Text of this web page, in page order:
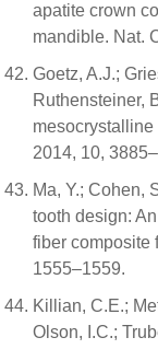
apatite crown
mandible. Nat.
Goetz, A.J.;
Ruthensteiner,
mesocrystalline
2014, 10,
Ma, Y.; Cohen,
tooth design:
fiber composite
1555–1559.
Killian, C.E.;
Olson, I.C.;